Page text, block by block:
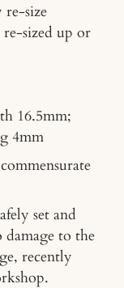
re-size
sized up or
16.5mm;
4mm
set and
to the
recently